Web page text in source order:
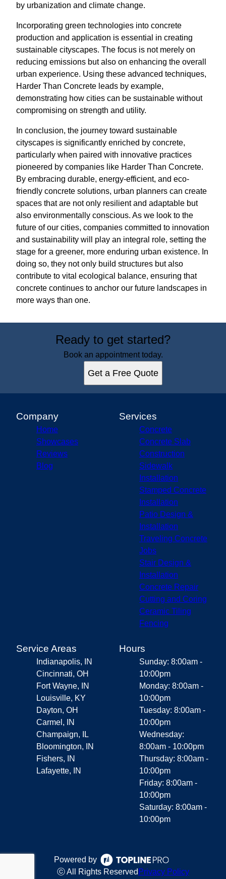
by urbanization and climate change.
Incorporating green technologies into concrete
production and application is essential in creating
sustainable cityscapes. The focus is not merely on
reducing emissions but also on enhancing the overall
urban experience. Using these advanced techniques,
Harder Than Concrete leads by example,
demonstrating how cities can be sustainable without
compromising on strength and utility.
In conclusion, the journey toward sustainable
cityscapes is significantly enriched by concrete,
particularly when paired with innovative practices
pioneered by companies like Harder Than Concrete.
By embracing durable, energy-efficient, and eco-
friendly concrete solutions, urban planners can create
spaces that are not only resilient and adaptable but
also environmentally conscious. As we look to the
future of our cities, companies committed to innovation
and sustainability will play an integral role, setting the
stage for a greener, more enduring urban existence. In
doing so, they not only build structures but also
contribute to vital ecological balance, ensuring that
concrete continues to anchor our future landscapes in
more ways than one.
Ready to get started?
Book an appointment today.
Get a Free Quote
Company
Home
Showcases
Reviews
Blog
Services
Concrete
Concrete Slab
Construction
Sidewalk
Installation
Stamped Concrete
Installation
Patio Design &
Installation
Traveling Concrete
Jobs
Stair Design &
Installation
Concrete Repair
Cutting and Coring
Ceramic Tiling
Fencing
Service Areas
Indianapolis, IN
Cincinnati, OH
Fort Wayne, IN
Louisville, KY
Dayton, OH
Carmel, IN
Champaign, IL
Bloomington, IN
Fishers, IN
Lafayette, IN
Hours
Sunday: 8:00am -
10:00pm
Monday: 8:00am -
10:00pm
Tuesday: 8:00am -
10:00pm
Wednesday:
8:00am - 10:00pm
Thursday: 8:00am -
10:00pm
Friday: 8:00am -
10:00pm
Saturday: 8:00am -
10:00pm
Powered by
ⓒ All Rights Reserved Privacy Policy